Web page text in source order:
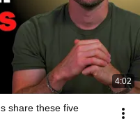
4:02
share these five